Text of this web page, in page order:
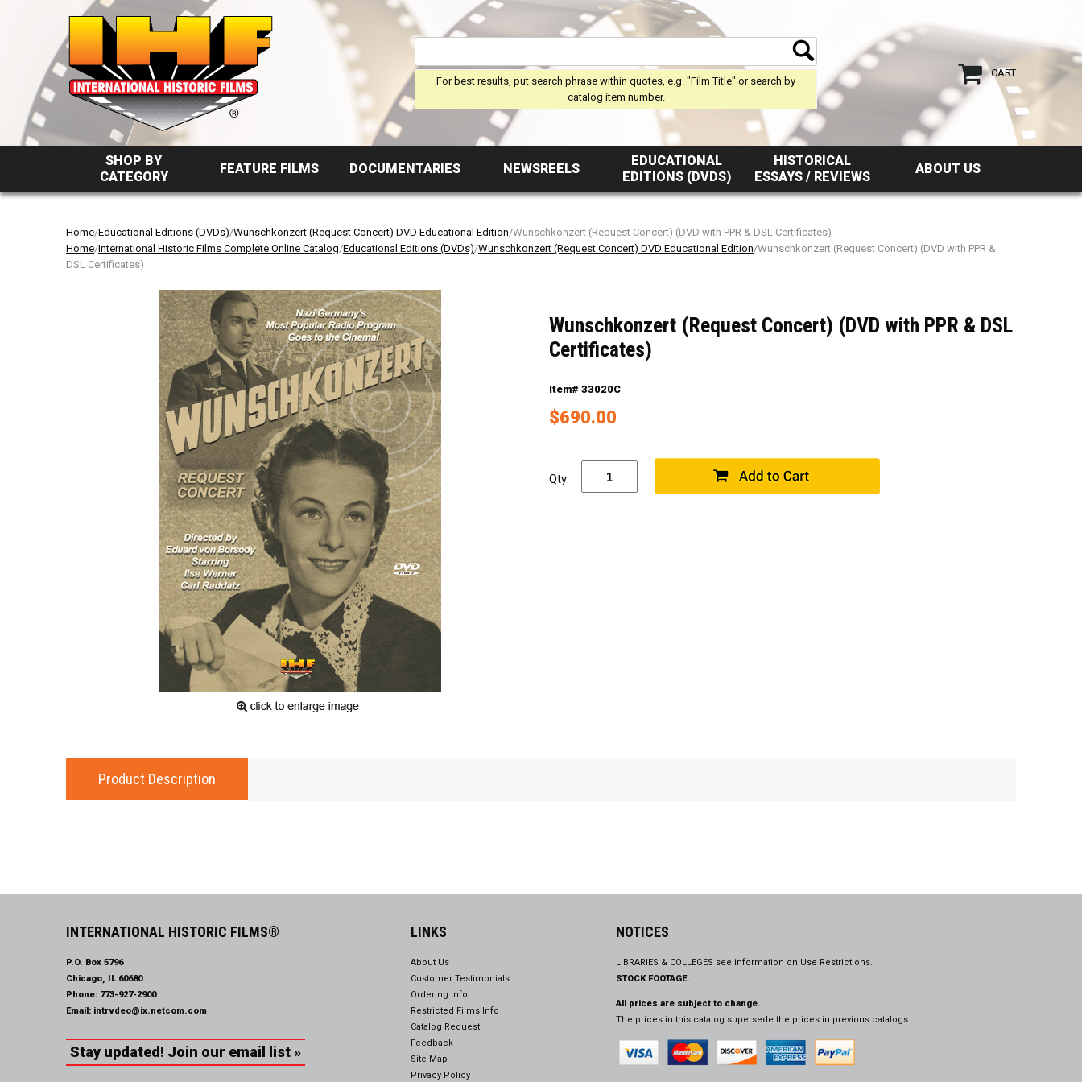
CART
For best results, put search phrase within quotes, e.g. "Film Title" or search by
catalog item number.
SHOP BY
CATEGORY
FEATURE FILMS DOCUMENTARIES NEWSREELS
EDUCATIONAL
EDITIONS (DVDS)
HISTORICAL
ESSAYS / REVIEWS
ABOUT US
Home/Educational Editions (DVDs)/Wunschkonzert (Request Concert) DVD Educational Edition/Wunschkonzert (Request Concert) (DVD with PPR & DSL Certificates)
Home/International Historic Films Complete Online Catalog/Educational Editions (DVDs)/Wunschkonzert (Request Concert) DVD Educational Edition/Wunschkonzert (Request Concert) (DVD with PPR &
DSL Certificates)
Wunschkonzert (Request Concert) (DVD with PPR & DSL
Certificates)
Item# 33020C
$690.00
Qty:
Product Description
INTERNATIONAL HISTORIC FILMS®
P.O. Box 5796
Chicago, IL 60680
Phone: 773-927-2900
Email: intrvdeo@ix.netcom.com
Stay updated! Join our email list »
LINKS
About Us
Customer Testimonials
Ordering Info
Restricted Films Info
Catalog Request
Feedback
Site Map
Privacy Policy
NOTICES
LIBRARIES & COLLEGES see information on Use Restrictions.
STOCK FOOTAGE.
All prices are subject to change.
The prices in this catalog supersede the prices in previous catalogs.